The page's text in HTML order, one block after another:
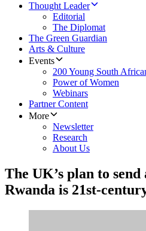
Thought Leader
Editorial
The Diplomat
The Green Guardian
Arts & Culture
Events
200 Young South
Power of Women
Webinars
Partner Content
More
Newsletter
Research
About Us
The UK’s plan to send
Rwanda is 21st-